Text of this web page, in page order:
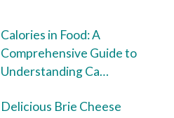
Calories in Food: A
Comprehensive Guide to
Understanding Ca…
Delicious Brie Cheese